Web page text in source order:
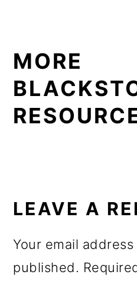
MORE
LEAVE A
Your email
published.